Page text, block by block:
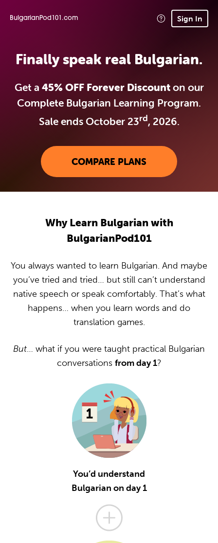
BulgarianPod101.com Sign In
Finally speak real Bulgarian.
Get a 45% OFF Forever Discounton our
Complete Bulgarian Learning Program.
Sale ends October 23rd, 2026.
COMPARE PLANS
Why Learn Bulgarian with
BulgarianPod101
You always wanted to learn Bulgarian. And maybe
you’ve tried and tried… but still can’t understand
native speech or speak comfortably. That’s what
happens… when you learn words and do
translation games.
But… what if you were taught practical Bulgarian
conversations from day 1?
You’d understand
Bulgarian on day 1